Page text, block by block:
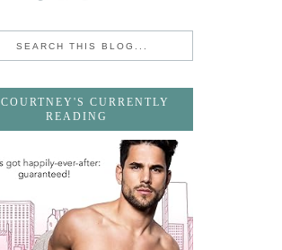
COURTNEY'S CURRENTLY
READING